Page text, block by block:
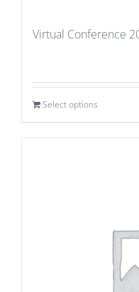
Virtual Conference
Select options